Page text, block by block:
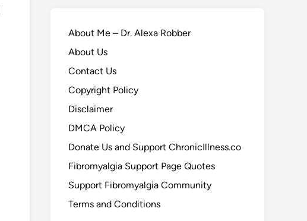
About Me – Dr. Alexa Robber
About Us
Contact Us
Copyright Policy
Disclaimer
DMCA Policy
Donate Us and Support ChronicIllness.co
Fibromyalgia Support Page Quotes
Support Fibromyalgia Community
Terms and Conditions